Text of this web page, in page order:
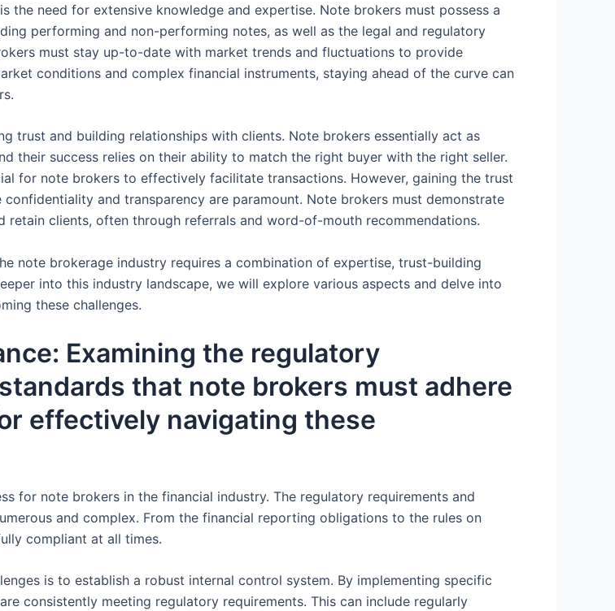
the need for extensive knowledge and expertise. Note brokers must possess a
performing and non-performing notes, as well as the legal and regulatory
must stay up-to-date with market trends and fluctuations to provide
conditions and complex financial instruments, staying ahead of the curve can
trust and building relationships with clients. Note brokers essentially act as
their success relies on their ability to match the right buyer with the right seller.
for note brokers to effectively facilitate transactions. However, gaining the trust
and transparency are paramount. Note brokers must demonstrate
clients, often through referrals and word-of-mouth recommendations.
note brokerage industry requires a combination of expertise, trust-building
into this industry landscape, we will explore various aspects and delve into
these challenges.
Examining the regulatory
that note brokers must adhere
effectively navigating these
for note brokers in the financial industry. The regulatory requirements and
and complex. From the financial reporting obligations to the rules on
compliant at all times.
is to establish a robust internal control system. By implementing specific
consistently meeting regulatory requirements. This can include regularly